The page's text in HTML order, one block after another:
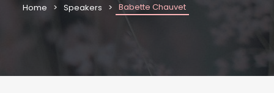
Home Speakers Babette Chauvet